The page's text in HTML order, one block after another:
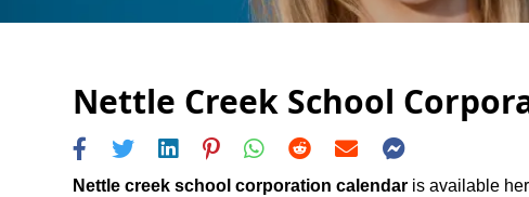
Nettle Creek School
Nettle creek school corporation calendar is available